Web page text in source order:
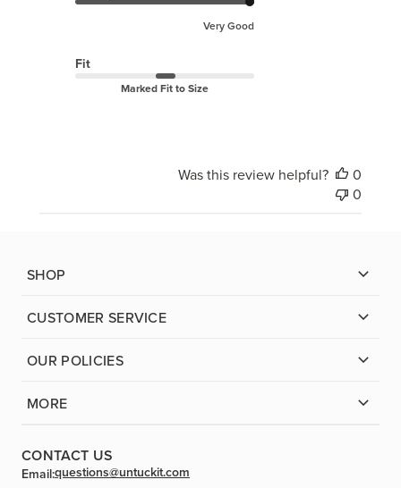
Very Good
Fit
Marked Fit to Size
Was this review helpful?
0
0
SHOP
CUSTOMER SERVICE
OUR POLICIES
MORE
CONTACT US
Email:questions@untuckit.com